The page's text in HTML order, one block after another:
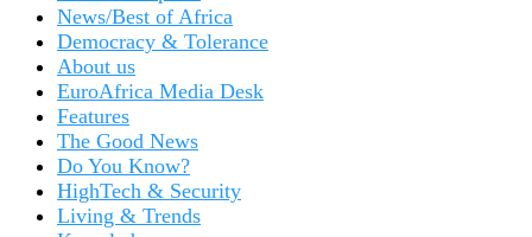
News/Best of Africa
Democracy & Tolerance
About us
EuroAfrica Media Desk
Features
The Good News
Do You Know?
HighTech & Security
Living & Trends